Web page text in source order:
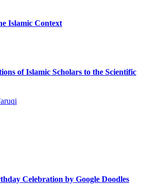
Islamic Context
of Islamic Scholars to the Scientific
Celebration by Google Doodles